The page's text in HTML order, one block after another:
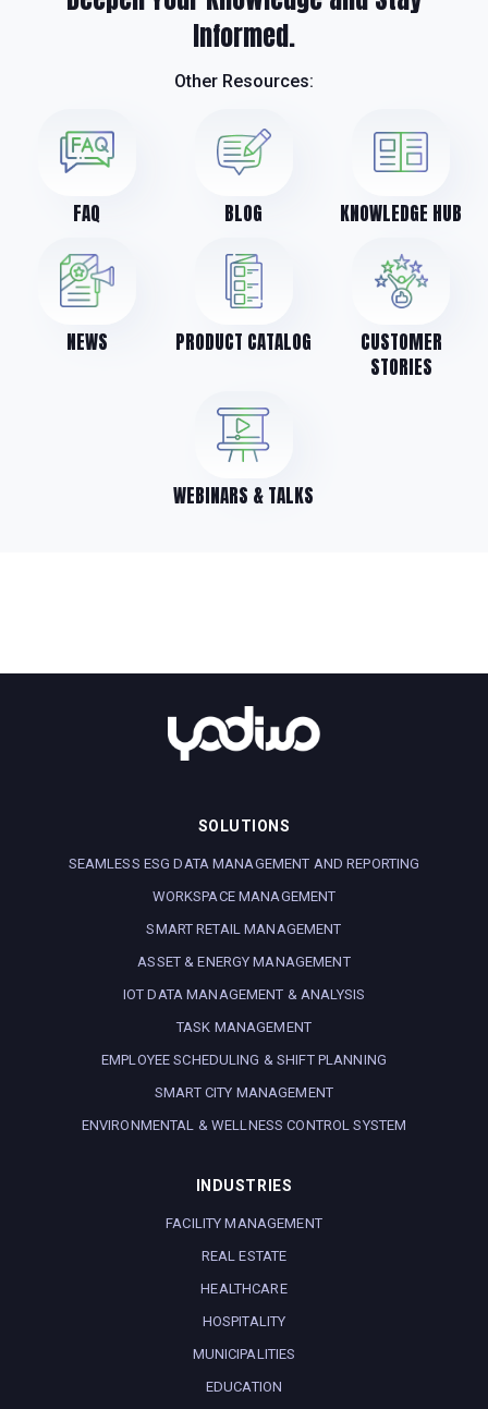
Informed.
Other Resources:
FAQ BLOG KNOWLEDGE HUB
NEWS PRODUCT CATALOG
CUSTOMER
STORIES
WEBINARS & TALKS
SOLUTIONS
SEAMLESS ESG DATA MANAGEMENT AND REPORTING
WORKSPACE MANAGEMENT
SMART RETAIL MANAGEMENT
ASSET & ENERGY MANAGEMENT
IOT DATA MANAGEMENT & ANALYSIS
TASK MANAGEMENT
EMPLOYEE SCHEDULING & SHIFT PLANNING
SMART CITY MANAGEMENT
ENVIRONMENTAL & WELLNESS CONTROL SYSTEM
INDUSTRIES
FACILITY MANAGEMENT
REAL ESTATE
HEALTHCARE
HOSPITALITY
MUNICIPALITIES
EDUCATION